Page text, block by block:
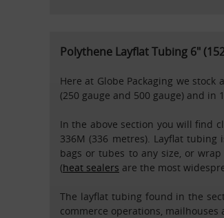
Polythene Layflat Tubing 6"
Here at Globe Packaging we
(250 gauge and 500 gauge) and
In the above section you will find
336M (336 metres). Layflat
bags or tubes to any size, or
(heat sealers are the most
The layflat tubing found in the
commerce operations,